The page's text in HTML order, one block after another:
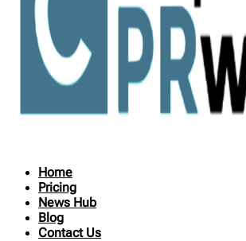
Home
Pricing
News Hub
Blog
Contact Us